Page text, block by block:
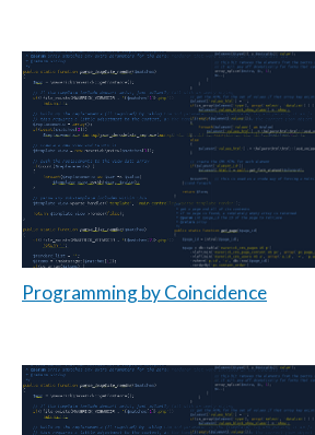
Programming by Coincidence